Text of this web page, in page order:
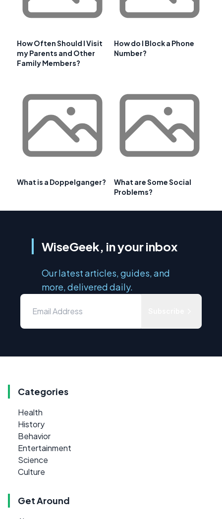
How Often Should I Visit
my Parents and Other
Family Members?
How do I Block a Phone
Number?
What is a Doppelganger?
What are Some Social
Problems?
WiseGeek, in your inbox
Our latest articles, guides, and
more, delivered daily.
Categories
Health
History
Behavior
Entertainment
Science
Culture
Get Around